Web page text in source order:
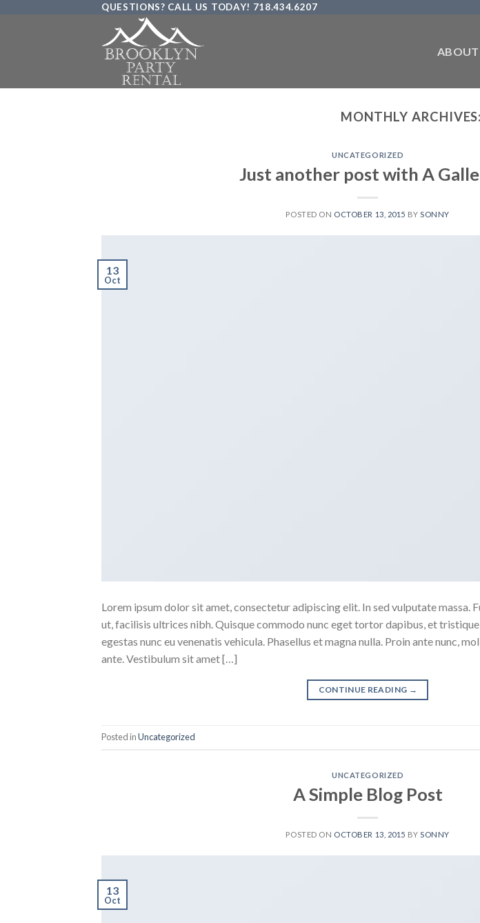
QUESTIONS? CALL US TODAY! 718.434.6207
ABOUT
MONTHLY ARCHIVES:
UNCATEGORIZED
Just another post with A
POSTED ON OCTOBER 13, 2015 BYSONNY
13
Oct
Lorem ipsum dolor sit amet, consectetur adipiscing elit. In sed vulputate massa.
ut, facilisis ultrices nibh. Quisque commodo nunc eget tortor dapibus, et tristique
egestas nunc eu venenatis vehicula. Phasellus et magna nulla. Proin ante nunc,
ante. Vestibulum sit amet […]
CONTINUE READING →
Posted inUncategorized
UNCATEGORIZED
A Simple Blog Post
POSTED ON OCTOBER 13, 2015 BY SONNY
13
Oct